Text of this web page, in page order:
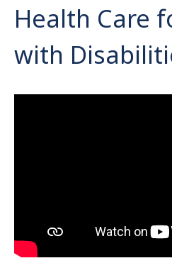
Health Care
with